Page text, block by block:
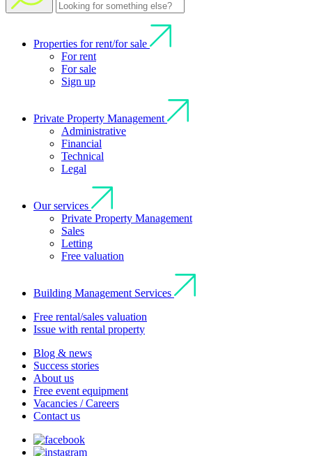
Properties for rent/for sale
For rent
For sale
Sign up
Private Property Management
Administrative
Financial
Technical
Legal
Our services
Private Property Management
Sales
Letting
Free valuation
Building Management Services
Free rental/sales valuation
Issue with rental property
Blog & news
Success stories
About us
Free event equipment
Vacancies / Careers
Contact us